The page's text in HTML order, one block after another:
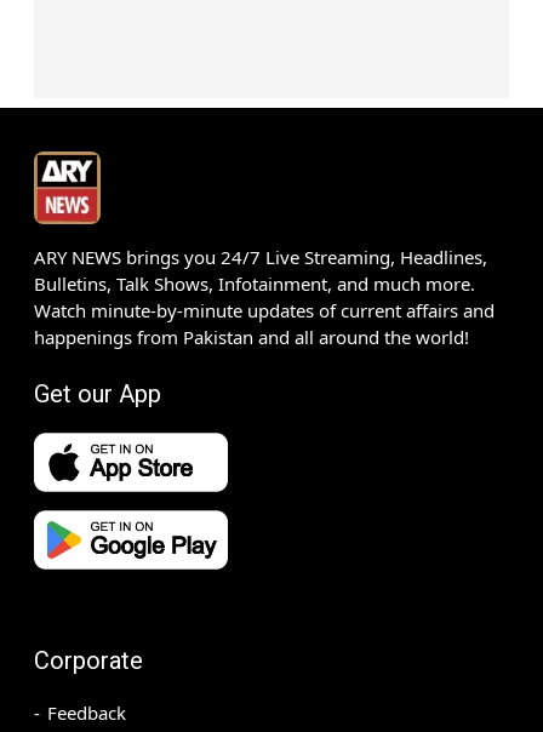
ARY NEWS brings you 24/7 Live Streaming, Headlines,
Bulletins, Talk Shows, Infotainment, and much more.
Watch minute-by-minute updates of current affairs and
happenings from Pakistan and all around the world!
Get our App
Corporate
Feedback